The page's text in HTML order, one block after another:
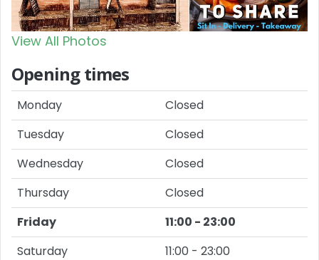
View All Photos
Opening times
Monday
Closed
Tuesday
Closed
Wednesday
Closed
Thursday
Closed
Friday
11:00 - 23:00
Saturday
11:00 - 23:00